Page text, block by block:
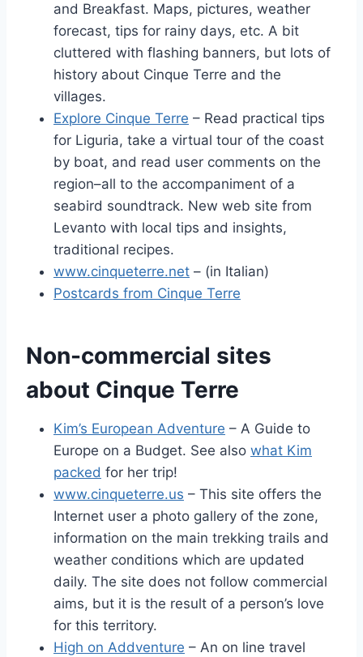
and Breakfast. Maps, pictures, weather
forecast, tips for rainy days, etc. A bit
cluttered with flashing banners, but lots of
history about Cinque Terre and the
villages.
Explore Cinque Terre – Read practical tips
for Liguria, take a virtual tour of the coast
by boat, and read user comments on the
region–all to the accompaniment of a
seabird soundtrack. New web site from
Levanto with local tips and insights,
traditional recipes.
www.cinqueterre.net – (in Italian)
Postcards from Cinque Terre
Non-commercial sites
about Cinque Terre
Kim’s European Adventure – A Guide to
Europe on a Budget. See also what Kim
packed for her trip!
www.cinqueterre.us – This site offers the
Internet user a photo gallery of the zone,
information on the main trekking trails and
weather conditions which are updated
daily. The site does not follow commercial
aims, but it is the result of a person’s love
for this territory.
High on Addventure – An on line travel